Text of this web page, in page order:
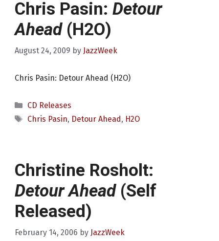
Chris Pasin: Detour
Ahead(H2O)
August 24, 2009 by JazzWeek
Chris Pasin: Detour Ahead (H2O)
Categories
CD Releases
Tags
Chris Pasin, Detour Ahead, H2O
Christine Rosholt:
Detour Ahead(Self
Released)
February 14, 2006 by JazzWeek